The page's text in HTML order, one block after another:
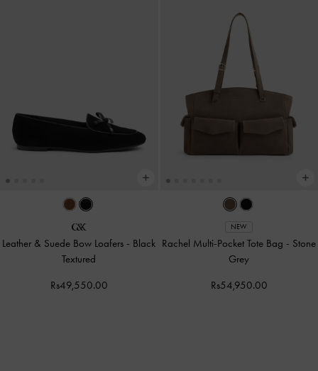
Leather & Suede Bow Loafers - Black
Textured
Rs49,550.00
NEW
Rachel Multi-Pocket Tote Bag - Stone
Grey
Rs54,950.00